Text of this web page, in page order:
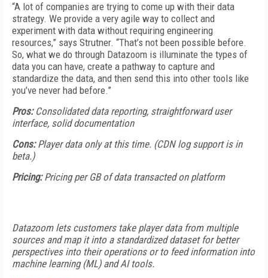
“A lot of companies are trying to come up with their data
strategy. We provide a very agile way to collect and
experiment with data without requiring engineering
resources,” says Strutner. “That’s not been possible before.
So, what we do through Datazoom is illuminate the types of
data you can have, create a pathway to capture and
standardize the data, and then send this into other tools like
you’ve never had before.”
Pros:Consolidated data reporting, straightforward user
interface, solid documentation
Cons:Player data only at this time. (CDN log support is in
beta.)
Pricing:Pricing per GB of data transacted on platform
Datazoom lets customers take player data from multiple
sources and map it into a standardized dataset for better
perspectives into their operations or to feed information into
machine learning (ML) and AI tools.